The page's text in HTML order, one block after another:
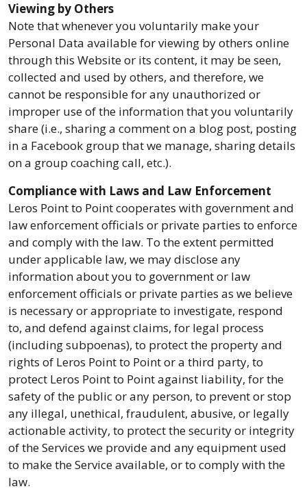
Viewing by Others
Note that whenever you voluntarily make your
Personal Data available for viewing by others online
through this Website or its content, it may be seen,
collected and used by others, and therefore, we
cannot be responsible for any unauthorized or
improper use of the information that you voluntarily
share (i.e., sharing a comment on a blog post, posting
in a Facebook group that we manage, sharing details
on a group coaching call, etc.).
Compliance with Laws and Law Enforcement
Leros Point to Point cooperates with government and
law enforcement officials or private parties to enforce
and comply with the law. To the extent permitted
under applicable law, we may disclose any
information about you to government or law
enforcement officials or private parties as we believe
is necessary or appropriate to investigate, respond
to, and defend against claims, for legal process
(including subpoenas), to protect the property and
rights of Leros Point to Point or a third party, to
protect Leros Point to Point against liability, for the
safety of the public or any person, to prevent or stop
any illegal, unethical, fraudulent, abusive, or legally
actionable activity, to protect the security or integrity
of the Services we provide and any equipment used
to make the Service available, or to comply with the
law.